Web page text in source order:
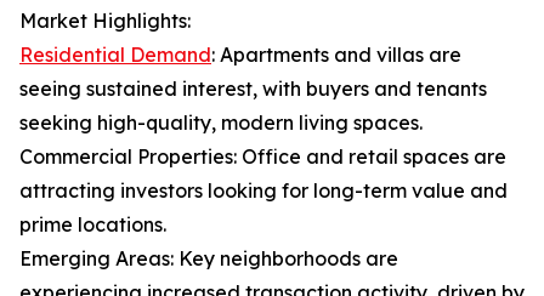
Market Highlights:
Residential Demand: Apartments and villas are
seeing sustained interest, with buyers and tenants
seeking high-quality, modern living spaces.
Commercial Properties: Office and retail spaces are
attracting investors looking for long-term value and
prime locations.
Emerging Areas: Key neighborhoods are